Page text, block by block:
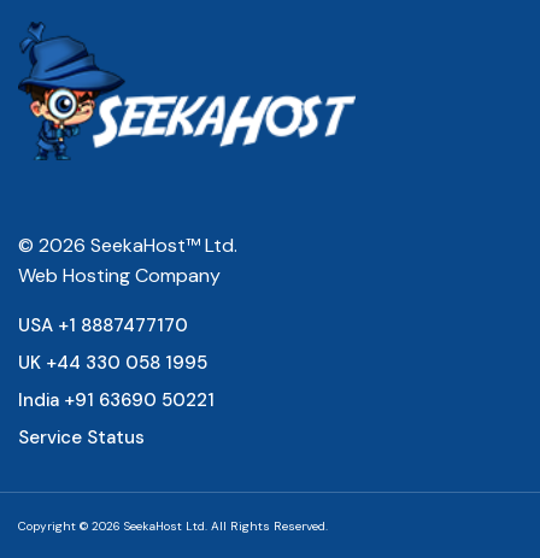
© 2026 SeekaHost™ Ltd.
Web Hosting Company
USA +1 8887477170
UK +44 330 058 1995
India +91 63690 50221
Service Status
Copyright © 2026 SeekaHost Ltd. All Rights Reserved.